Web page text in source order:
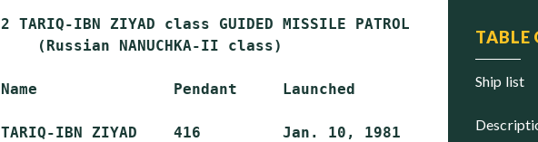
TABLE
ship list
2 TARIQ-IBN ZIYAD class GUIDED MISSILE PATROL COMBATANTS (
    (Russian NANUCHKA-II class)
Name               Pendant     Launched
TARIQ-IBN ZIYAD    416         Jan. 10, 1981   May 27,